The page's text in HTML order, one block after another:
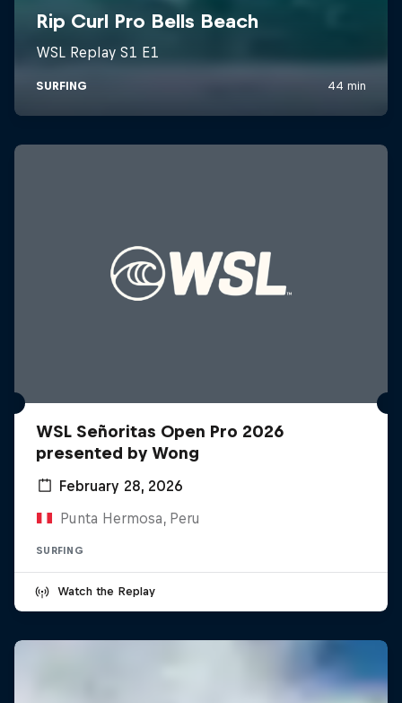
WSL Señoritas Open Pro 2026
presented by Wong
February 28, 2026
Punta Hermosa, Peru
SURFING
Watch the Replay